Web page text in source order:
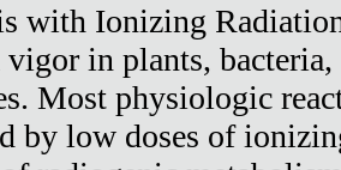
with Ionizing
vigor in plants,
Most physiologic
by low doses of